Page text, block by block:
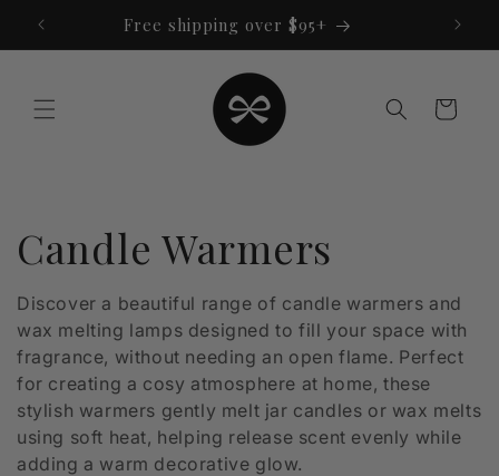
content
Free shipping over $95+
Cart
C
o
l
l
e
Candle Warmers
Discover a beautiful range of candle warmers and
wax melting lamps designed to fill your space with
fragrance, without needing an open flame. Perfect
for creating a cosy atmosphere at home, these
stylish warmers gently melt jar candles or wax melts
using soft heat, helping release scent evenly while
adding a warm decorative glow.